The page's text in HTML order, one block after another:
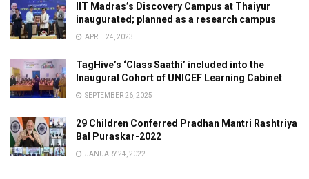
IIT Madras’s Discovery Campus at Thaiyur
inaugurated; planned as a research campus
APRIL 24, 2023
TagHive’s ‘Class Saathi’ included into the
Inaugural Cohort of UNICEF Learning Cabinet
SEPTEMBER 26, 2025
29 Children Conferred Pradhan Mantri Rashtriya
Bal Puraskar-2022
JANUARY 24, 2022